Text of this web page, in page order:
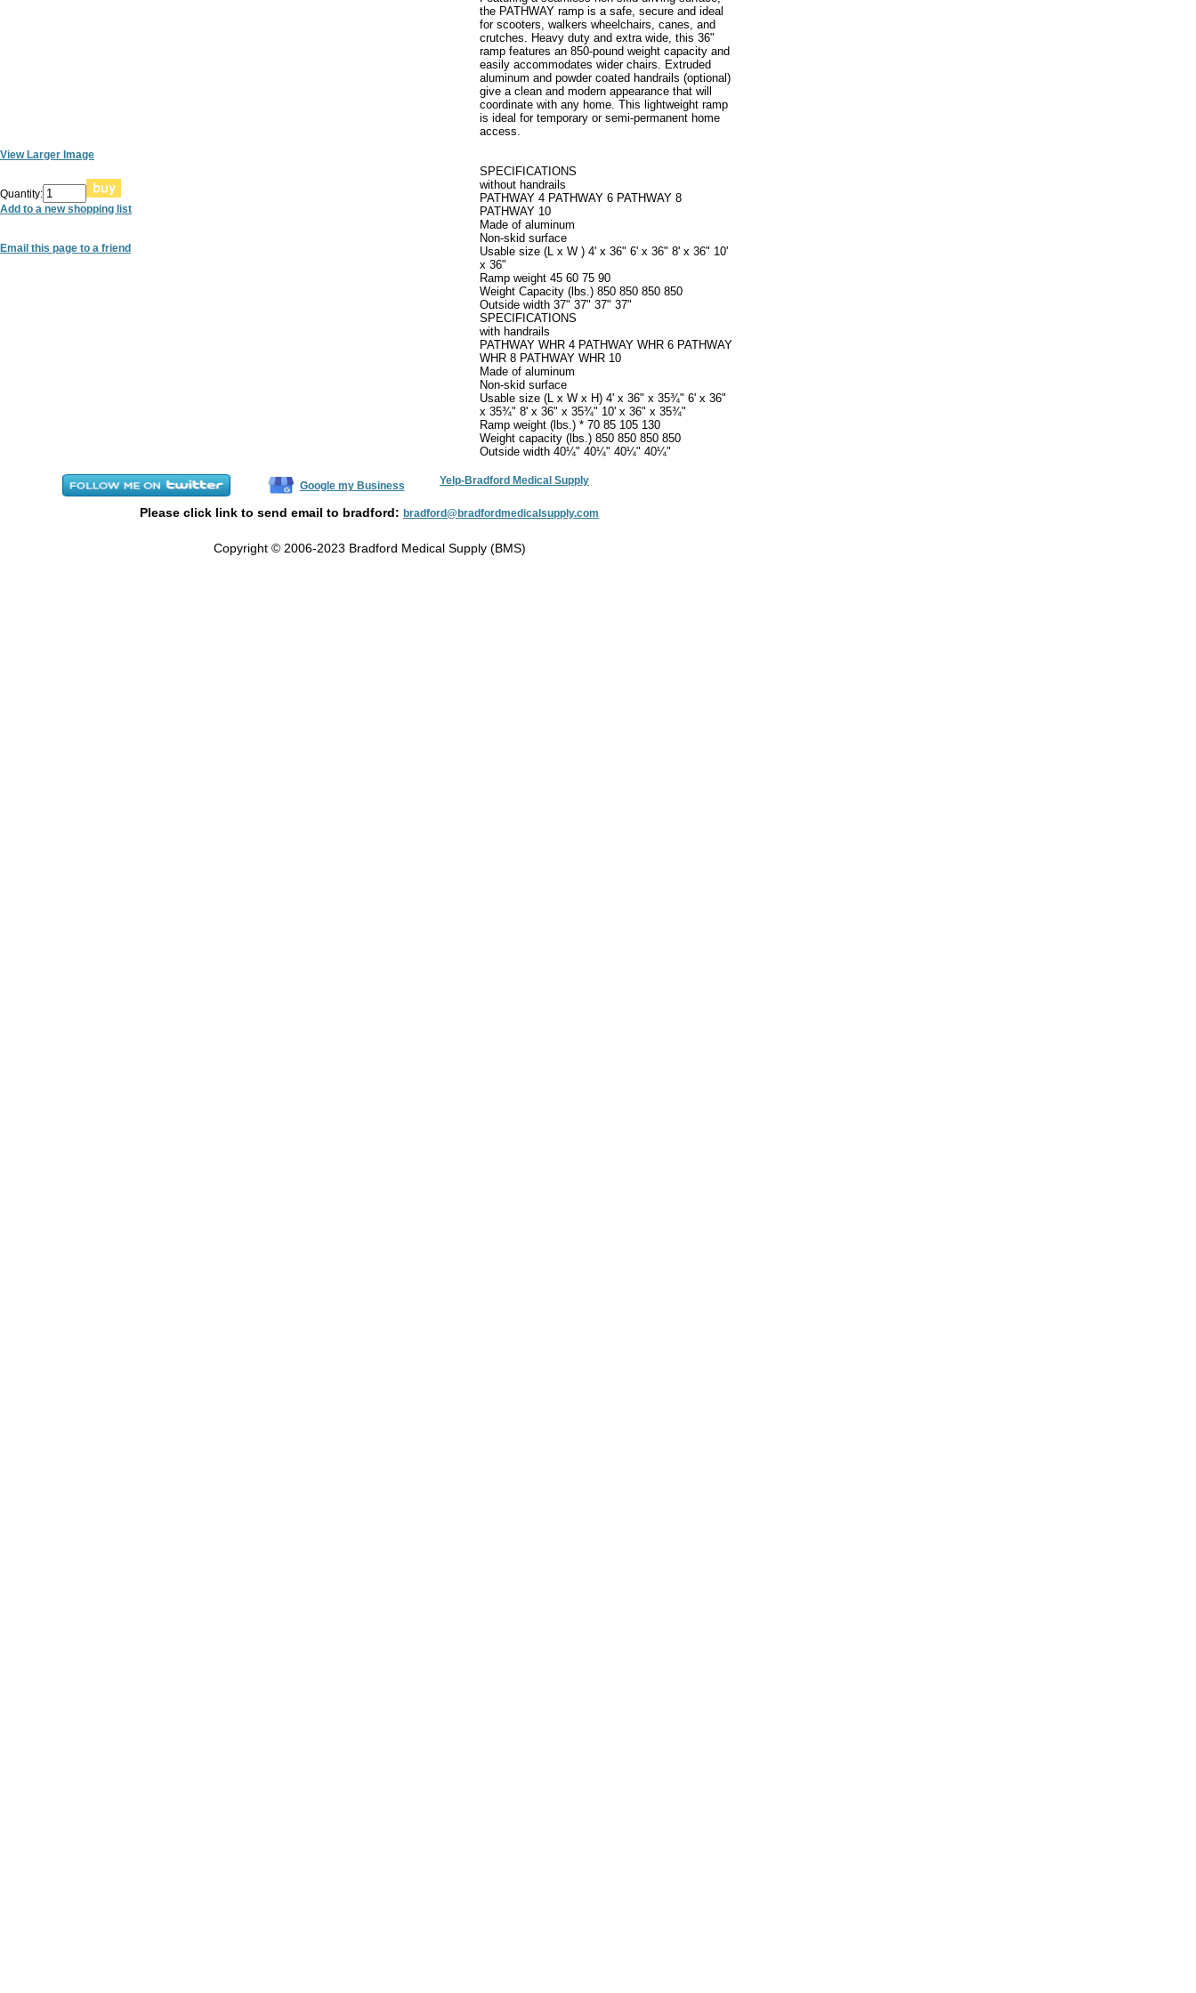
View Larger Image
Quantity:
Add to a new shopping list
Email this page to a friend
the PATHWAY ramp is a safe, secure and ideal
for scooters, walkers wheelchairs, canes, and
crutches. Heavy duty and extra wide, this 36"
ramp features an 850-pound weight capacity and
easily accommodates wider chairs. Extruded
aluminum and powder coated handrails (optional)
give a clean and modern appearance that will
coordinate with any home. This lightweight ramp
is ideal for temporary or semi-permanent home
access.
SPECIFICATIONS
without handrails
PATHWAY 4 PATHWAY 6 PATHWAY 8
PATHWAY 10
Made of aluminum
Non-skid surface
Usable size (L x W ) 4' x 36" 6' x 36" 8' x 36" 10'
x 36"
Ramp weight 45 60 75 90
Weight Capacity (lbs.) 850 850 850 850
Outside width 37" 37" 37" 37"
SPECIFICATIONS
with handrails
PATHWAY WHR 4 PATHWAY WHR 6 PATHWAY
WHR 8 PATHWAY WHR 10
Made of aluminum
Non-skid surface
Usable size (L x W x H) 4' x 36" x 35¾" 6' x 36"
x 35¾" 8' x 36" x 35¾" 10' x 36" x 35¾"
Ramp weight (lbs.) * 70 85 105 130
Weight capacity (lbs.) 850 850 850 850
Outside width 40¼" 40¼" 40¼" 40¼"
Google my Business Yelp-Bradford Medical Supply
Please click link to send email to bradford: bradford@bradfordmedicalsupply.com
Copyright © 2006-2023 Bradford Medical Supply (BMS)